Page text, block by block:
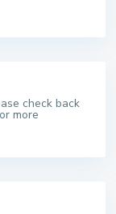
check back
more